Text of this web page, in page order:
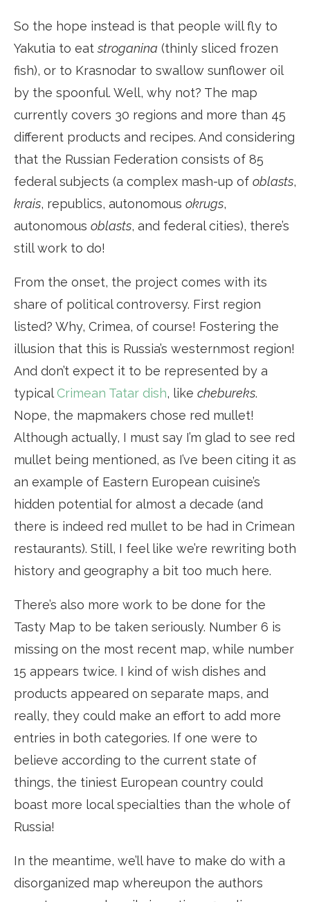
So the hope instead is that people will fly to
Yakutia to eatstroganina (thinly sliced frozen
fish), or to Krasnodar to swallow sunflower oil
by the spoonful. Well, why not? The map
currently covers 30 regions and more than 45
different products and recipes. And considering
that the Russian Federation consists of 85
federal subjects (a complex mash-up of oblasts,
krais, republics, autonomous okrugs,
autonomous oblasts, and federal cities), there’s
still work to do!
From the onset, the project comes with its
share of political controversy. First region
listed? Why, Crimea, of course! Fostering the
illusion that this is Russia’s westernmost region!
And don’t expect it to be represented by a
typicalCrimean Tatar dish, like chebureks.
Nope, the mapmakers chose red mullet!
Although actually, I must say I’m glad to see red
mullet being mentioned, as I’ve been citing it as
an example of Eastern European cuisine’s
hidden potential for almost a decade (and
there is indeed red mullet to be had in Crimean
restaurants). Still, I feel like we’re rewriting both
history and geography a bit too much here.
There’s also more work to be done for the
Tasty Map to be taken seriously. Number 6 is
missing on the most recent map, while number
15 appears twice. I kind of wish dishes and
products appeared on separate maps, and
really, they could make an effort to add more
entries in both categories. If one were to
believe according to the current state of
things, the tiniest European country could
boast more local specialties than the whole of
Russia!
In the meantime, we’ll have to make do with a
disorganized map whereupon the authors